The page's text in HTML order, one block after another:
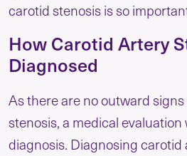
carotid stenosis is so
How Carotid Artery
Diagnosed
As there are no outward
stenosis, a medical
diagnosis. Diagnosing carotid